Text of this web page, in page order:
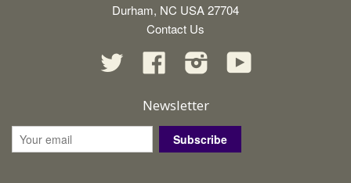
Durham, NC USA 27704
Contact Us
Twitter
Facebook InstagramYouTube
Newsletter
Subscribe